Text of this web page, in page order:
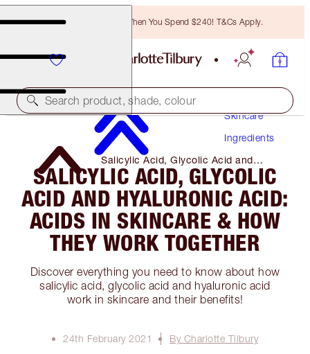
Free Bronzing Brush When You Spend $240! T&Cs Apply.
Search product, shade, colour
Skincare
Ingredients
Salicylic Acid, Glycolic Acid and
Hyaluronic Acid: Acids in Skincare &
How They Work Together
SALICYLIC ACID, GLYCOLIC
ACID AND HYALURONIC ACID:
ACIDS IN SKINCARE & HOW
THEY WORK TOGETHER
Discover everything you need to know about how
salicylic acid, glycolic acid and hyaluronic acid
work in skincare and their benefits!
24th February 2021
By Charlotte Tilbury